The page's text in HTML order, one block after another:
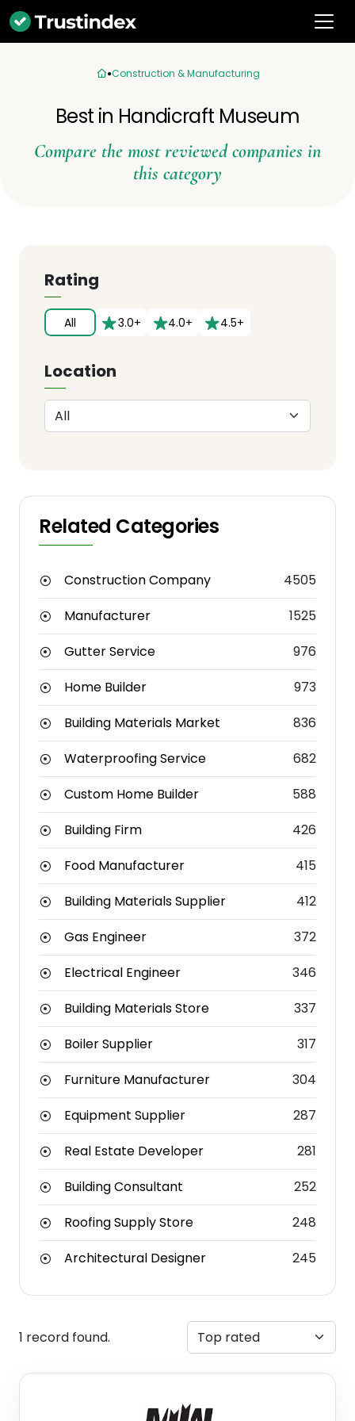
Construction & Manufacturing
Best in Handicraft Museum
Compare the most reviewed companies in
this category
Rating
All 3.0+ 4.0+ 4.5+
Location
Related Categories
Construction Company
4505
Manufacturer
1525
Gutter Service
976
Home Builder
973
Building Materials Market
836
Waterproofing Service
682
Custom Home Builder
588
Building Firm
426
Food Manufacturer
415
Building Materials Supplier
412
Gas Engineer
372
Electrical Engineer
346
Building Materials Store
337
Boiler Supplier
317
Furniture Manufacturer
304
Equipment Supplier
287
Real Estate Developer
281
Building Consultant
252
Roofing Supply Store
248
Architectural Designer
245
1 record found.